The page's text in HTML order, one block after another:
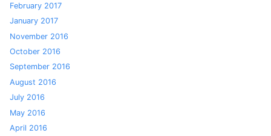
February 2017
January 2017
November 2016
October 2016
September 2016
August 2016
July 2016
May 2016
April 2016